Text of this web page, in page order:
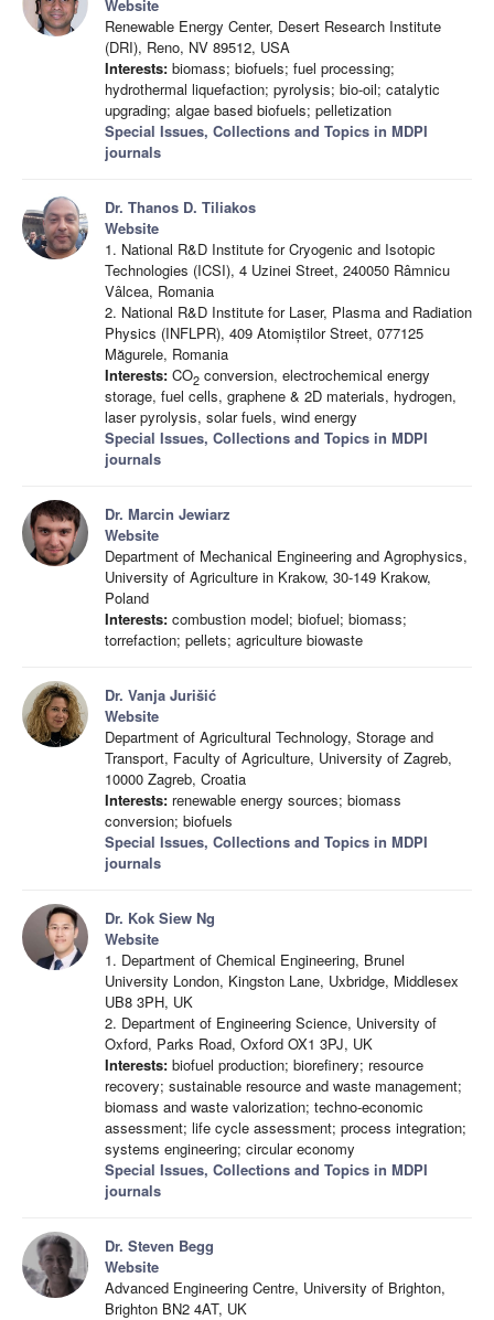
Website
Renewable Energy Center, Desert Research Institute
(DRI), Reno, NV 89512, USA
Interests: biomass; biofuels; fuel processing;
hydrothermal liquefaction; pyrolysis; bio-oil; catalytic
upgrading; algae based biofuels; pelletization
Special Issues, Collections and Topics in MDPI
journals
Dr. Thanos D. Tiliakos
Website
1. National R&D Institute for Cryogenic and Isotopic
Technologies (ICSI), 4 Uzinei Street, 240050 Râmnicu
Vâlcea, Romania
2. National R&D Institute for Laser, Plasma and Radiation
Physics (INFLPR), 409 Atomiștilor Street, 077125
Măgurele, Romania
Interests: CO2 conversion, electrochemical energy
storage, fuel cells, graphene & 2D materials, hydrogen,
laser pyrolysis, solar fuels, wind energy
Special Issues, Collections and Topics in MDPI
journals
Dr. Marcin Jewiarz
Website
Department of Mechanical Engineering and Agrophysics,
University of Agriculture in Krakow, 30-149 Krakow,
Poland
Interests: combustion model; biofuel; biomass;
torrefaction; pellets; agriculture biowaste
Dr. Vanja Jurišić
Website
Department of Agricultural Technology, Storage and
Transport, Faculty of Agriculture, University of Zagreb,
10000 Zagreb, Croatia
Interests: renewable energy sources; biomass
conversion; biofuels
Special Issues, Collections and Topics in MDPI
journals
Dr. Kok Siew Ng
Website
1. Department of Chemical Engineering, Brunel
University London, Kingston Lane, Uxbridge, Middlesex
UB8 3PH, UK
2. Department of Engineering Science, University of
Oxford, Parks Road, Oxford OX1 3PJ, UK
Interests: biofuel production; biorefinery; resource
recovery; sustainable resource and waste management;
biomass and waste valorization; techno-economic
assessment; life cycle assessment; process integration;
systems engineering; circular economy
Special Issues, Collections and Topics in MDPI
journals
Dr. Steven Begg
Website
Advanced Engineering Centre, University of Brighton,
Brighton BN2 4AT, UK